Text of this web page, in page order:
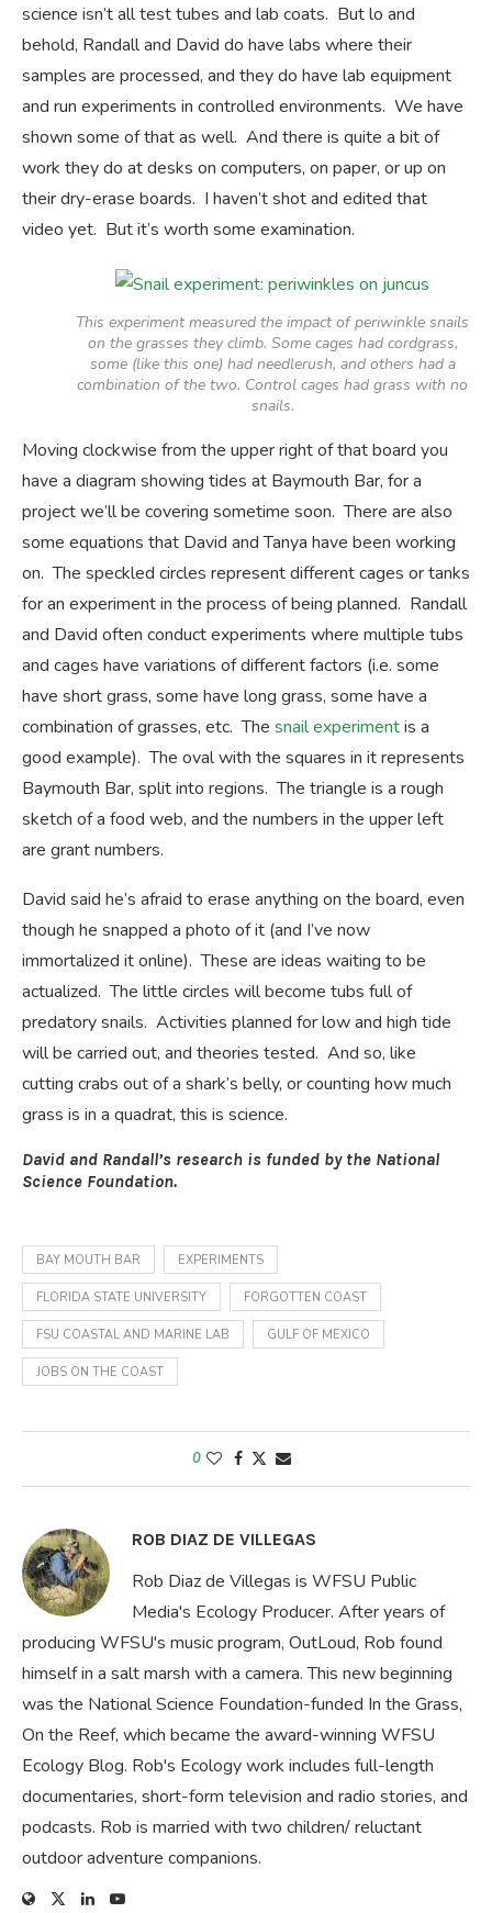
science isn’t all test tubes and lab coats. But lo and
behold, Randall and David do have labs where their
samples are processed, and they do have lab equipment
and run experiments in controlled environments. We have
shown some of that as well. And there is quite a bit of
work they do at desks on computers, on paper, or up on
their dry-erase boards. I haven’t shot and edited that
video yet. But it’s worth some examination.
This experiment measured the impact of periwinkle snails
on the grasses they climb. Some cages had cordgrass,
some (like this one) had needlerush, and others had a
combination of the two. Control cages had grass with no
snails.
Moving clockwise from the upper right of that board you
have a diagram showing tides at Baymouth Bar, for a
project we’ll be covering sometime soon. There are also
some equations that David and Tanya have been working
on. The speckled circles represent different cages or tanks
for an experiment in the process of being planned. Randall
and David often conduct experiments where multiple tubs
and cages have variations of different factors (i.e. some
have short grass, some have long grass, some have a
combination of grasses, etc. The snail experimentis a
good example). The oval with the squares in it represents
Baymouth Bar, split into regions. The triangle is a rough
sketch of a food web, and the numbers in the upper left
are grant numbers.
David said he’s afraid to erase anything on the board, even
though he snapped a photo of it (and I’ve now
immortalized it online). These are ideas waiting to be
actualized. The little circles will become tubs full of
predatory snails. Activities planned for low and high tide
will be carried out, and theories tested. And so, like
cutting crabs out of a shark’s belly, or counting how much
grass is in a quadrat, this is science.
David and Randall’s research is funded by the National
Science Foundation.
BAY MOUTH BAR EXPERIMENTS
FLORIDA STATE UNIVERSITY FORGOTTEN COAST
FSU COASTAL AND MARINE LAB GULF OF MEXICO
JOBS ON THE COAST
0
ROB DIAZ DE VILLEGAS
Rob Diaz de Villegas is WFSU Public
Media's Ecology Producer. After years of
producing WFSU's music program, OutLoud, Rob found
himself in a salt marsh with a camera. This new beginning
was the National Science Foundation-funded In the Grass,
On the Reef, which became the award-winning WFSU
Ecology Blog. Rob's Ecology work includes full-length
documentaries, short-form television and radio stories, and
podcasts. Rob is married with two children/ reluctant
outdoor adventure companions.